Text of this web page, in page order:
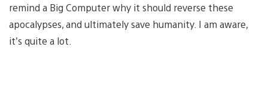
remind a Big Computer why it should reverse these
apocalypses, and ultimately save humanity. I am aware,
it’s quite a lot.